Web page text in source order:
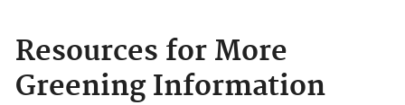
Resources for More
Greening Information